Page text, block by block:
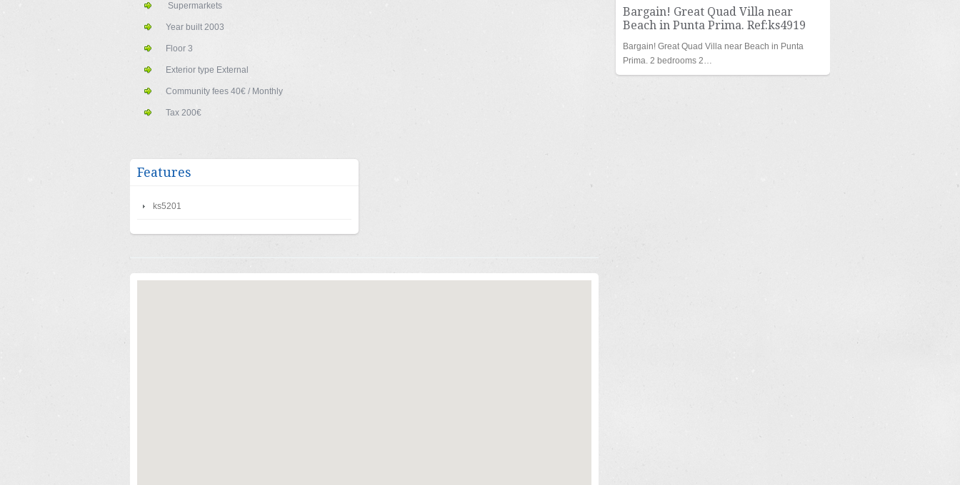
Supermarkets
Year built 2003
Floor 3
Exterior type External
Community fees 40€ / Monthly
Tax 200€
Features
ks5201
Bargain! Great Quad Villa near
Beach in Punta Prima. Ref:ks4919
Bargain! Great Quad Villa near Beach in Punta
Prima. 2 bedrooms 2…